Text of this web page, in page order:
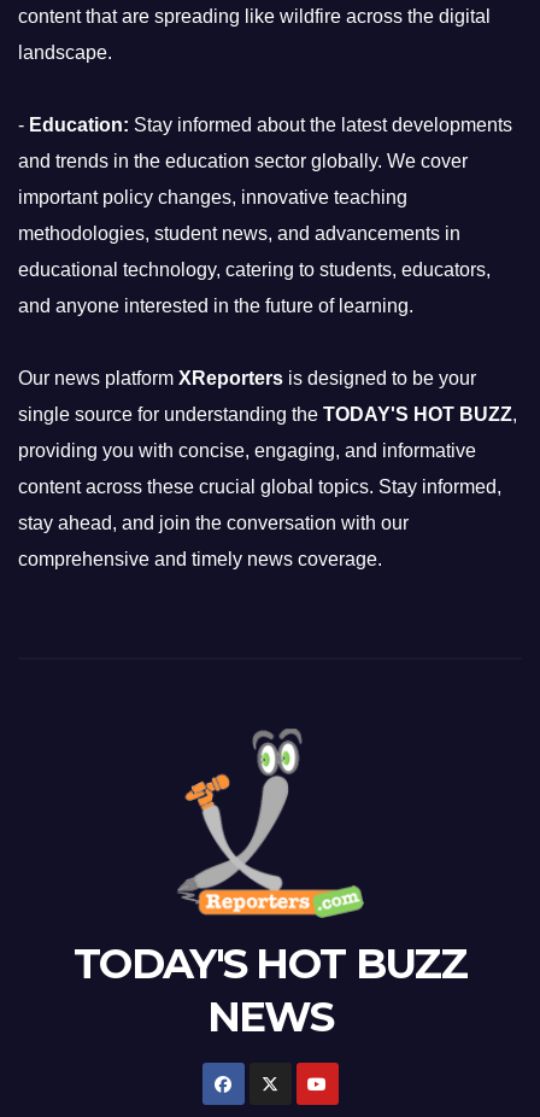
content that are spreading like wildfire across the digital
landscape.
- Education: Stay informed about the latest developments
and trends in the education sector globally. We cover
important policy changes, innovative teaching
methodologies, student news, and advancements in
educational technology, catering to students, educators,
and anyone interested in the future of learning.
Our news platform XReporters is designed to be your
single source for understanding the TODAY'S HOT BUZZ,
providing you with concise, engaging, and informative
content across these crucial global topics. Stay informed,
stay ahead, and join the conversation with our
comprehensive and timely news coverage.
TODAY'S HOT BUZZ
NEWS